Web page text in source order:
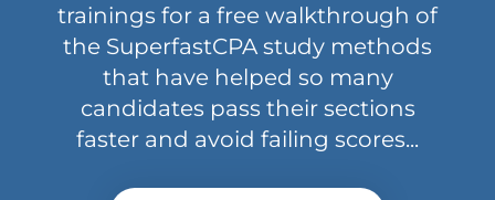
trainings for a free walkthrough of
the SuperfastCPA study methods
that have helped so many
candidates pass their sections
faster and avoid failing scores...